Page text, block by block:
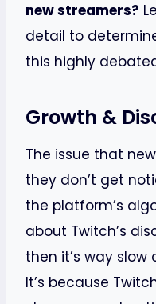
new streamers?
detail to
this highly
Growth &
The issue that
they don’t get
the platform’s
about Twitch’s
then it’s way slow
It’s because